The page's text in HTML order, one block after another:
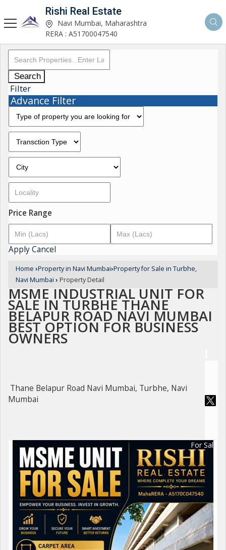
Rishi Real Estate
Navi Mumbai, Maharashtra
RERA : A51700047540
Search
Filter
Advance Filter
Price Range
ApplyCancel
Home ›Property in Navi Mumbai›Property for Sale in Turbhe,
Navi Mumbai › Property Detail
MSME INDUSTRIAL UNIT FOR
SALE IN TURBHE THANE
BELAPUR ROAD NAVI MUMBAI
BEST OPTION FOR BUSINESS
OWNERS
Thane Belapur Road Navi Mumbai, Turbhe, Navi
Mumbai
For Sale